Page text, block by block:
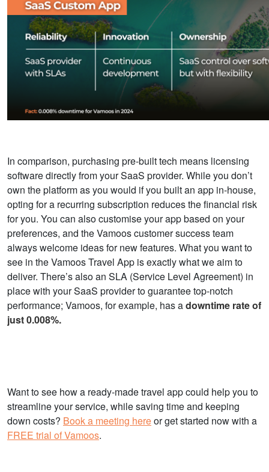
In comparison, purchasing pre-built tech means licensing
software directly from your SaaS provider. While you don’t
own the platform as you would if you built an app in-house,
opting for a recurring subscription reduces the financial risk
for you. You can also customise your app based on your
preferences, and the Vamoos customer success team
always welcome ideas for new features. What you want to
see in the Vamoos Travel App is exactly what we aim to
deliver. There’s also an SLA (Service Level Agreement) in
place with your SaaS provider to guarantee top-notch
performance; Vamoos, for example, has adowntime rate of
just 0.008%.
Want to see how a ready-made travel app could help you to
streamline your service, while saving time and keeping
down costs? Book a meeting hereor get started now with a
FREE trial of Vamoos.